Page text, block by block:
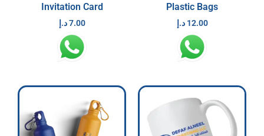
Invitation Card
7.00 د.إ
Plastic Bags
12.00 د.إ